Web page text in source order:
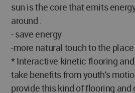
sun is the core that emits
around .
- save energy
-more natural touch to the place
* Interactive kinetic flooring
take benefits from youth's
provide this kind of flooring